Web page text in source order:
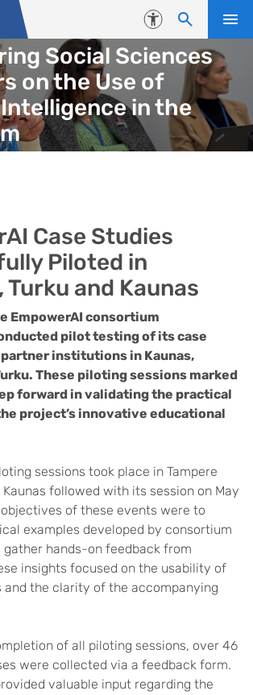
Accessibility
Social Sciences
on the Use of
in the
Case Studies
Piloted in
Turku and Kaunas
EmpowerAI consortium
pilot testing of its case
institutions in Kaunas,
These piloting sessions marked
forward in validating the practical
project’s innovative educational
sessions took place in Tampere
followed with its session on May
of these events were to
examples developed by consortium
gather hands-on feedback from
insights focused on the usability of
and the clarity of the accompanying
of all piloting sessions, over 46
were collected via a feedback form.
valuable input regarding the